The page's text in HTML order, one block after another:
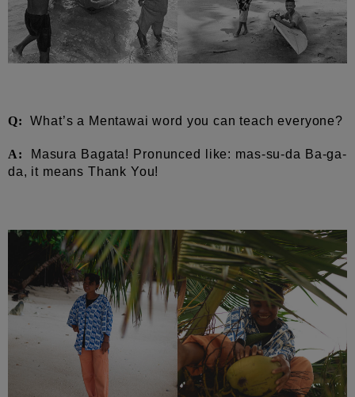
Q: What’s a Mentawai word you can teach everyone?
A:
Masura Bagata! Pronunced like: mas-su-da Ba-ga-
da, it means Thank You!